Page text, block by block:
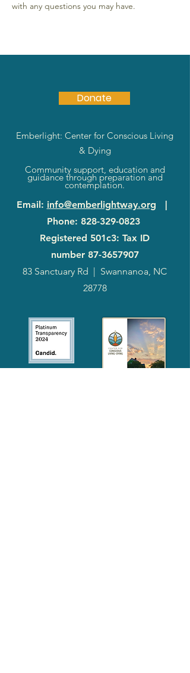
with any questions you may have.
Donate
Emberlight: Center for Conscious Living
& Dying
Community support, education and
guidance through preparation and
contemplation.
Email: info@emberlightway.org |
Phone: 828-329-0823
Registered 501c3: Tax ID
number 87-3657907
83 Sanctuary Rd | Swannanoa, NC
28778